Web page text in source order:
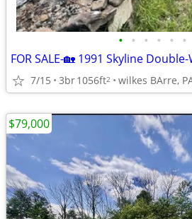
• • • • • •
7/15 3br1056ft2 wilkes BArre,
$79,000